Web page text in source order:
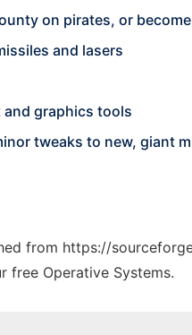
on pirates, or
and lasers
graphics tools
tweaks to new, giant
from https://
free Operative Systems.